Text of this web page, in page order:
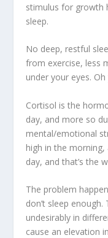
stimulus for growth
sleep.
No deep, restful
from exercise, less
under your eyes.
Cortisol is the
day, and more so
mental/emotional
high in the
day, and that’s the
The problem
don’t sleep
undesirably in
cause an elevation